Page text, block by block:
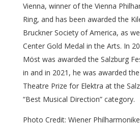
Vienna, winner of the Vienna
Ring, and has been awarded the
Bruckner Society of America, as
Center Gold Medal in the Arts. In
Möst was awarded the Salzburg
in and in 2021, he was awarded
Theatre Prize for Elektra at the
“Best Musical Direction” category.
Photo Credit: Wiener